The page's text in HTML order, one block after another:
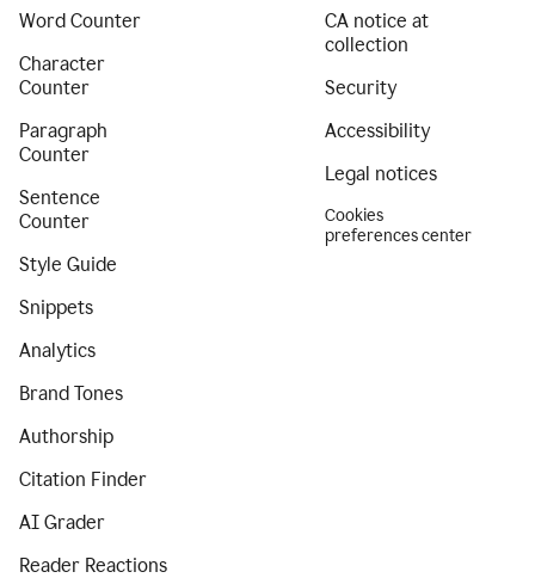
Word Counter
Character
Counter
Paragraph
Counter
Sentence
Counter
Style Guide
Snippets
Analytics
Brand Tones
Authorship
Citation Finder
AI Grader
Reader Reactions
CA notice at
collection
Security
Accessibility
Legal notices
Cookies
preferences center